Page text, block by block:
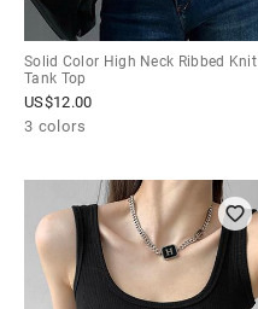
Solid Color High Neck Ribbed Knit
Tank Top
US$12.00
3 colors